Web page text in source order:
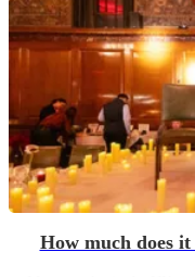
How much does